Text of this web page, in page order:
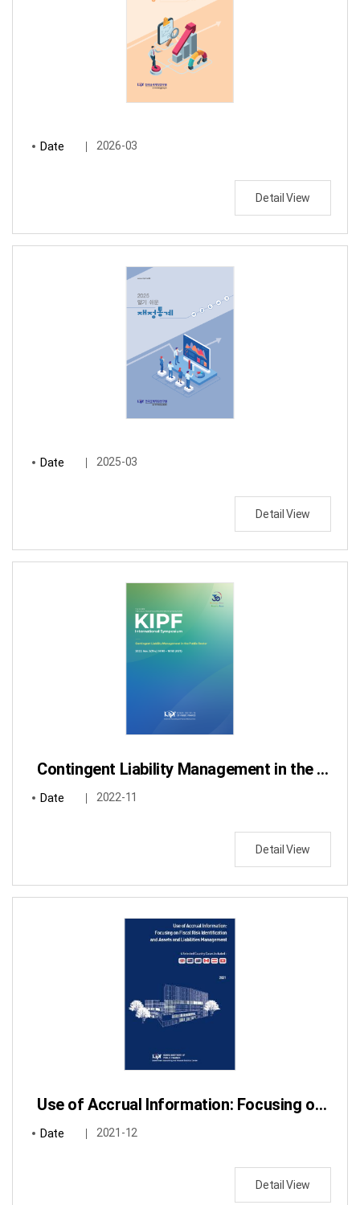
Date 2026-03
Detail View
Date 2025-03
Detail View
Contingent Liability Management in the Public Sector
Date 2022-11
Detail View
Use of Accrual Information: Focusing on Fiscal Risk Identification and Assets and Liabilities Management
Date 2021-12
Detail View